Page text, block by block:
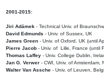
2001-2015:
Jiri Adámek - Technical Univ. of
David Edmunds - Univ. of Sussex, UK
James Green - Univ. of Oxford, UK (until
Pierre Jacob - Univ. of Lille, France (until
Thomas Laffey - Univ. College Dublin,
Jan G. Verwer - CWI, Univ. of Amsterdam,
Walter Van Assche - Univ. of Leuven,